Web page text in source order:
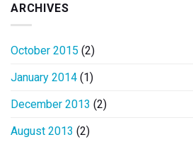
ARCHIVES
October 2015 (2)
January 2014 (1)
December 2013 (2)
August 2013 (2)